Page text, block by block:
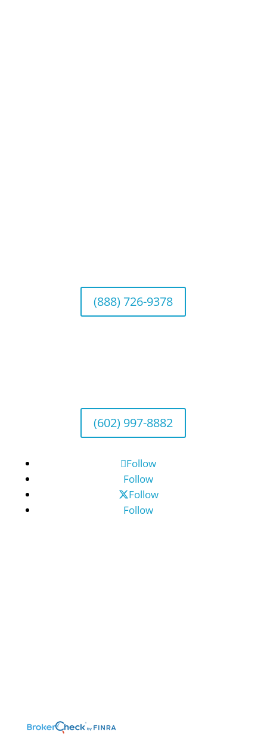
(888) 726-9378
(602) 997-8882
Follow
Follow
Follow
Follow